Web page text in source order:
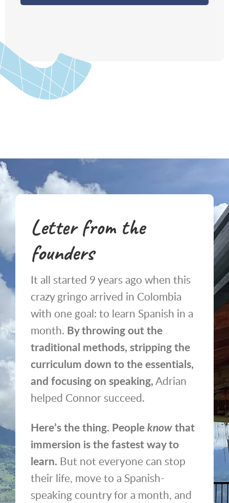
Letter from the
founders
It all started 9 years ago when this
crazy gringo arrived in Colombia
with one goal: to learn Spanish in a
month. By throwing out the
traditional methods, stripping the
curriculum down to the essentials,
and focusing on speaking,Adrian
helped Connor succeed.
Here’s the thing. Peopleknowthat
immersion is the fastest way to
learn. But not everyone can stop
their life, move to a Spanish-
speaking country for a month, and